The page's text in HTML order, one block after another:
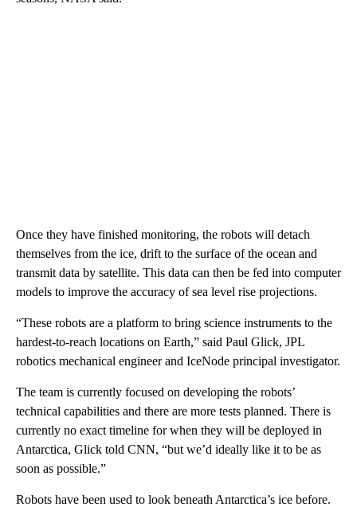
Once they have finished monitoring, the robots will detach
themselves from the ice, drift to the surface of the ocean and
transmit data by satellite. This data can then be fed into computer
models to improve the accuracy of sea level rise projections.
“These robots are a platform to bring science instruments to the
hardest-to-reach locations on Earth,” said Paul Glick, JPL
robotics mechanical engineer and IceNode principal investigator.
The team is currently focused on developing the robots’
technical capabilities and there are more tests planned. There is
currently no exact timeline for when they will be deployed in
Antarctica, Glick told CNN, “but we’d ideally like it to be as
soon as possible.”
Robots have been used to look beneath Antarctica’s ice before.